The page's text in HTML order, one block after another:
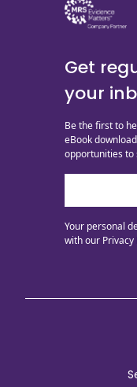
Get
your
Be the first to
eBook
opportunities to
Your personal
with our Privacy